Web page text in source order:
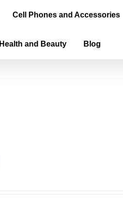
Cell Phones and Accessories
Health and Beauty Blog